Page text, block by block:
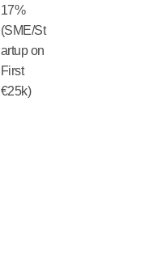
17%
(SME/St
artup on
First
€25k)